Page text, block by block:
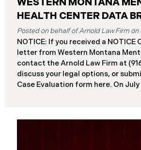
WESTERN MONTANA
HEALTH CENTER DATA
NOTICE: If you received a NOTICE
letter from Western Montana
contact the Arnold Law Firm at
discuss your legal options, or
Case Evaluation form here. ​​​​​​​​On July